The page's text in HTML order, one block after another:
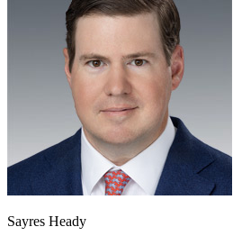
Sayres Heady